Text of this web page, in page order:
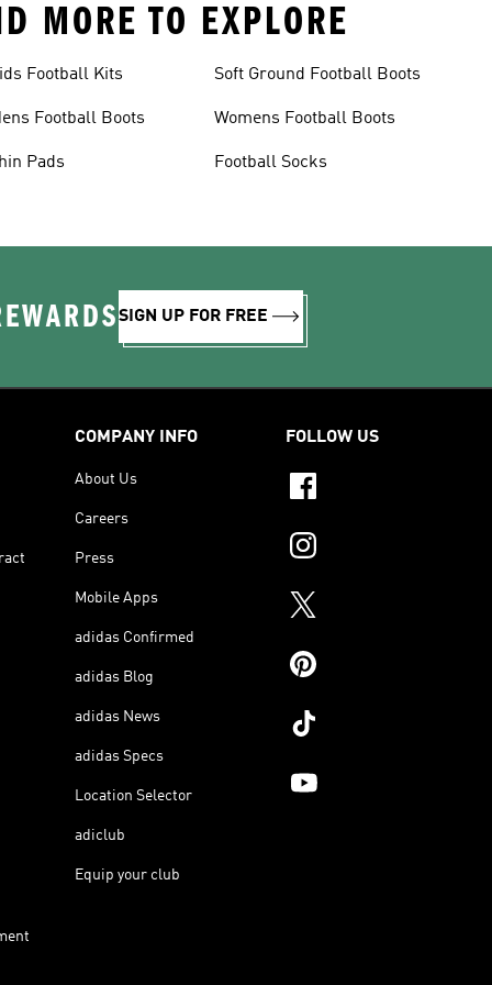
MORE TO EXPLORE
Football Kits
Football Boots
Pads
Soft Ground Football Boots
Womens Football Boots
Football Socks
SIGN UP FOR FREE
COMPANY INFO
About Us
Careers
Press
Mobile Apps
adidas Confirmed
adidas Blog
adidas News
adidas Specs
Location Selector
adiclub
Equip your club
FOLLOW US